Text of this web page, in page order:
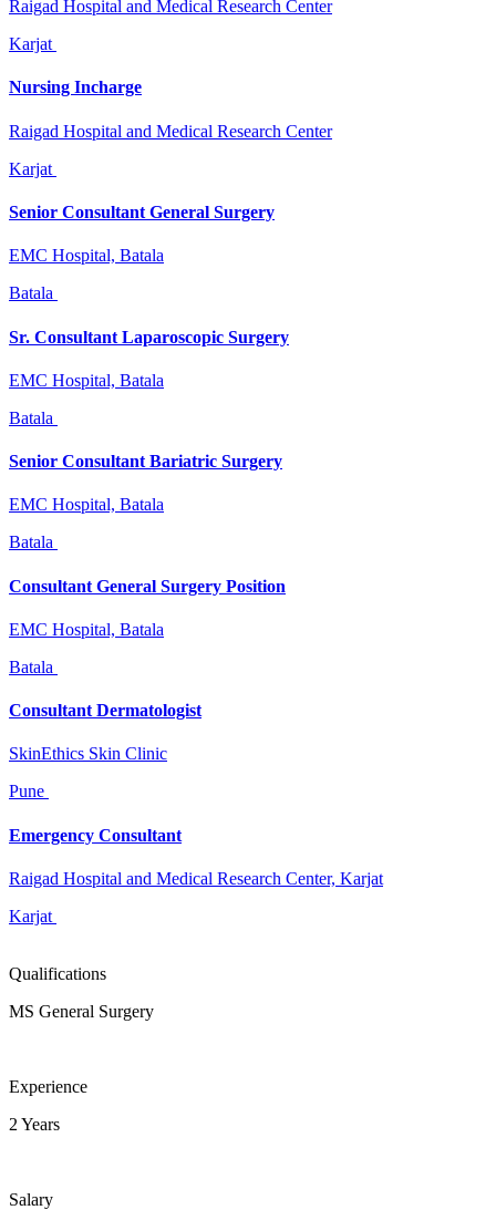
Raigad Hospital and Medical Research Center
Karjat
Nursing Incharge
Raigad Hospital and Medical Research Center
Karjat
Senior Consultant General Surgery
EMC Hospital, Batala
Batala
Sr. Consultant Laparoscopic Surgery
EMC Hospital, Batala
Batala
Senior Consultant Bariatric Surgery
EMC Hospital, Batala
Batala
Consultant General Surgery Position
EMC Hospital, Batala
Batala
Consultant Dermatologist
SkinEthics Skin Clinic
Pune
Emergency Consultant
Raigad Hospital and Medical Research Center, Karjat
Karjat
Qualifications
MS General Surgery
Experience
2 Years
Salary